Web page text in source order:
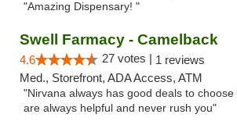
"Amazing Dispensary! "
Swell Farmacy - Camelback
4.6 27 votes | 1 reviews
Med., Storefront, ADA Access, ATM
"Nirvana always has good deals to
are always helpful and never rush you"